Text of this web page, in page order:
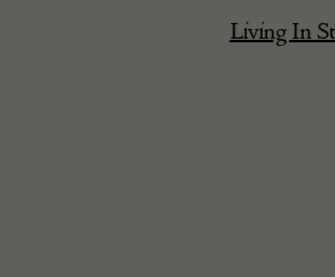
Living In